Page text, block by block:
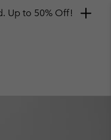
Up to 50% Off!